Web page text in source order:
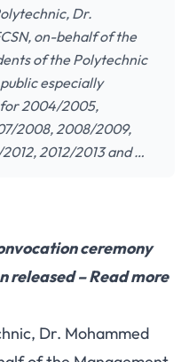
Dr.
on-behalf of the
of the Polytechnic
especially
2004/2005,
2008, 2008/2009,
2012/2013 and …
ceremony
released – Read more
Dr. Mohammed